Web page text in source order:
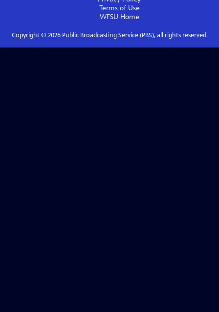
Terms of Use
WFSU Home
Copyright © 2026Public Broadcasting Service (PBS), all rights reserved.